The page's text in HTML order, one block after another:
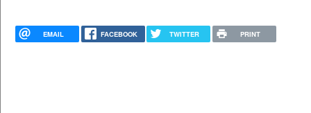
EMAIL FACEBOOK TWITTER PRINT